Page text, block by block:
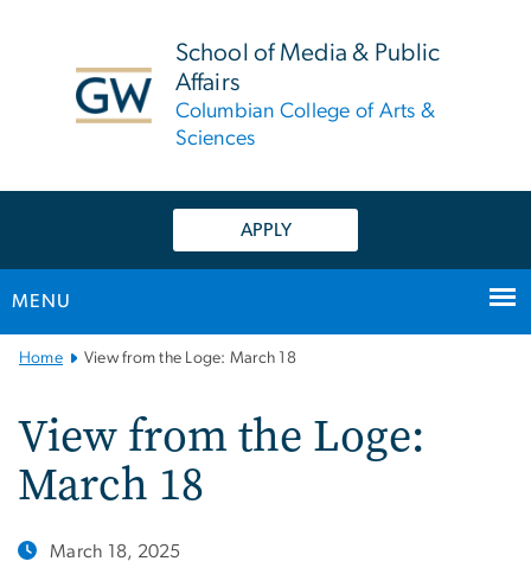
School of Media & Public
Affairs
Columbian College of Arts &
Sciences
APPLY
MENU
Main
Navigation
Home View from the Loge: March 18
View from the Loge:
March 18
March 18, 2025